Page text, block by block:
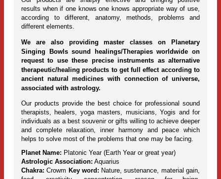
results when if one knows one knows appropriate way of use,
according to different, anatomy, methods, problems and
different elements.
We are also providing master classes on Planetary
Singing Bowls sound healings/Therapies worldwide on
request to use these precise instruments as alternative
therapeutic/healing products to get full effect according to
ancient natural medicines with connection of universe,
associated with astrology.
Our products provide the best choice for professional sound
therapists, healers, yoga masters, musicians, Yogis and for
individuals as a best souvenir or gifts willing to achieve deeper
and complete relaxation, inner harmony and peace which
helps to solve most of the problems that one may be facing.
Planet Name: Platonic Year (Earth Year or great year)
Astrologic Association: Aquarius
Chakra: Crowm Key word: Nature, sustenance, material gain,